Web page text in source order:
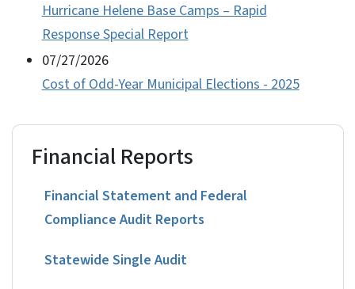
Hurricane Helene Base Camps – Rapid
Response Special Report
07/27/2026
Cost of Odd-Year Municipal Elections - 2025
Financial Reports
Financial Statement and Federal
Compliance Audit Reports
Statewide Single Audit